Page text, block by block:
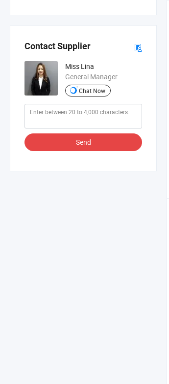
Contact Supplier
Miss Lina
General Manager
Chat Now
Send